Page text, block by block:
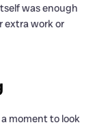
was enough
extra work or
moment to look